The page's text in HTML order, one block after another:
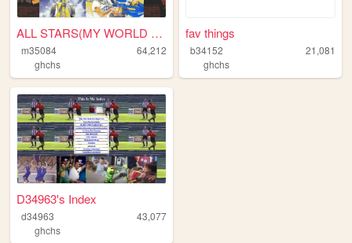
ALL STARS(MY WORLD OF GIFS)A...
m35084
64,212
ghchs
fav things
b34152
21,081
ghchs
D34963's Index
d34963
43,077
ghchs